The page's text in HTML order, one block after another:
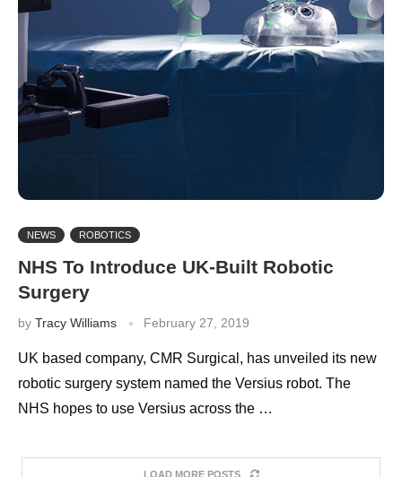
NEWS ROBOTICS
NHS To Introduce UK-Built Robotic
Surgery
by Tracy Williams February 27, 2019
UK based company, CMR Surgical, has unveiled its new
robotic surgery system named the Versius robot. The
NHS hopes to use Versius across the …
LOAD MORE POSTS